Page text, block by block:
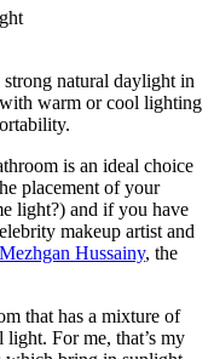
natural daylight in
warm or cool lighting
is an ideal choice
placement of your
light?) and if you have
makeup artist and
Mezhgan Hussainy, the
that has a mixture of
For me, that’s my